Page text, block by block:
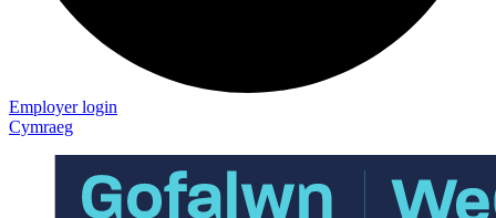
Employer login
Cymraeg